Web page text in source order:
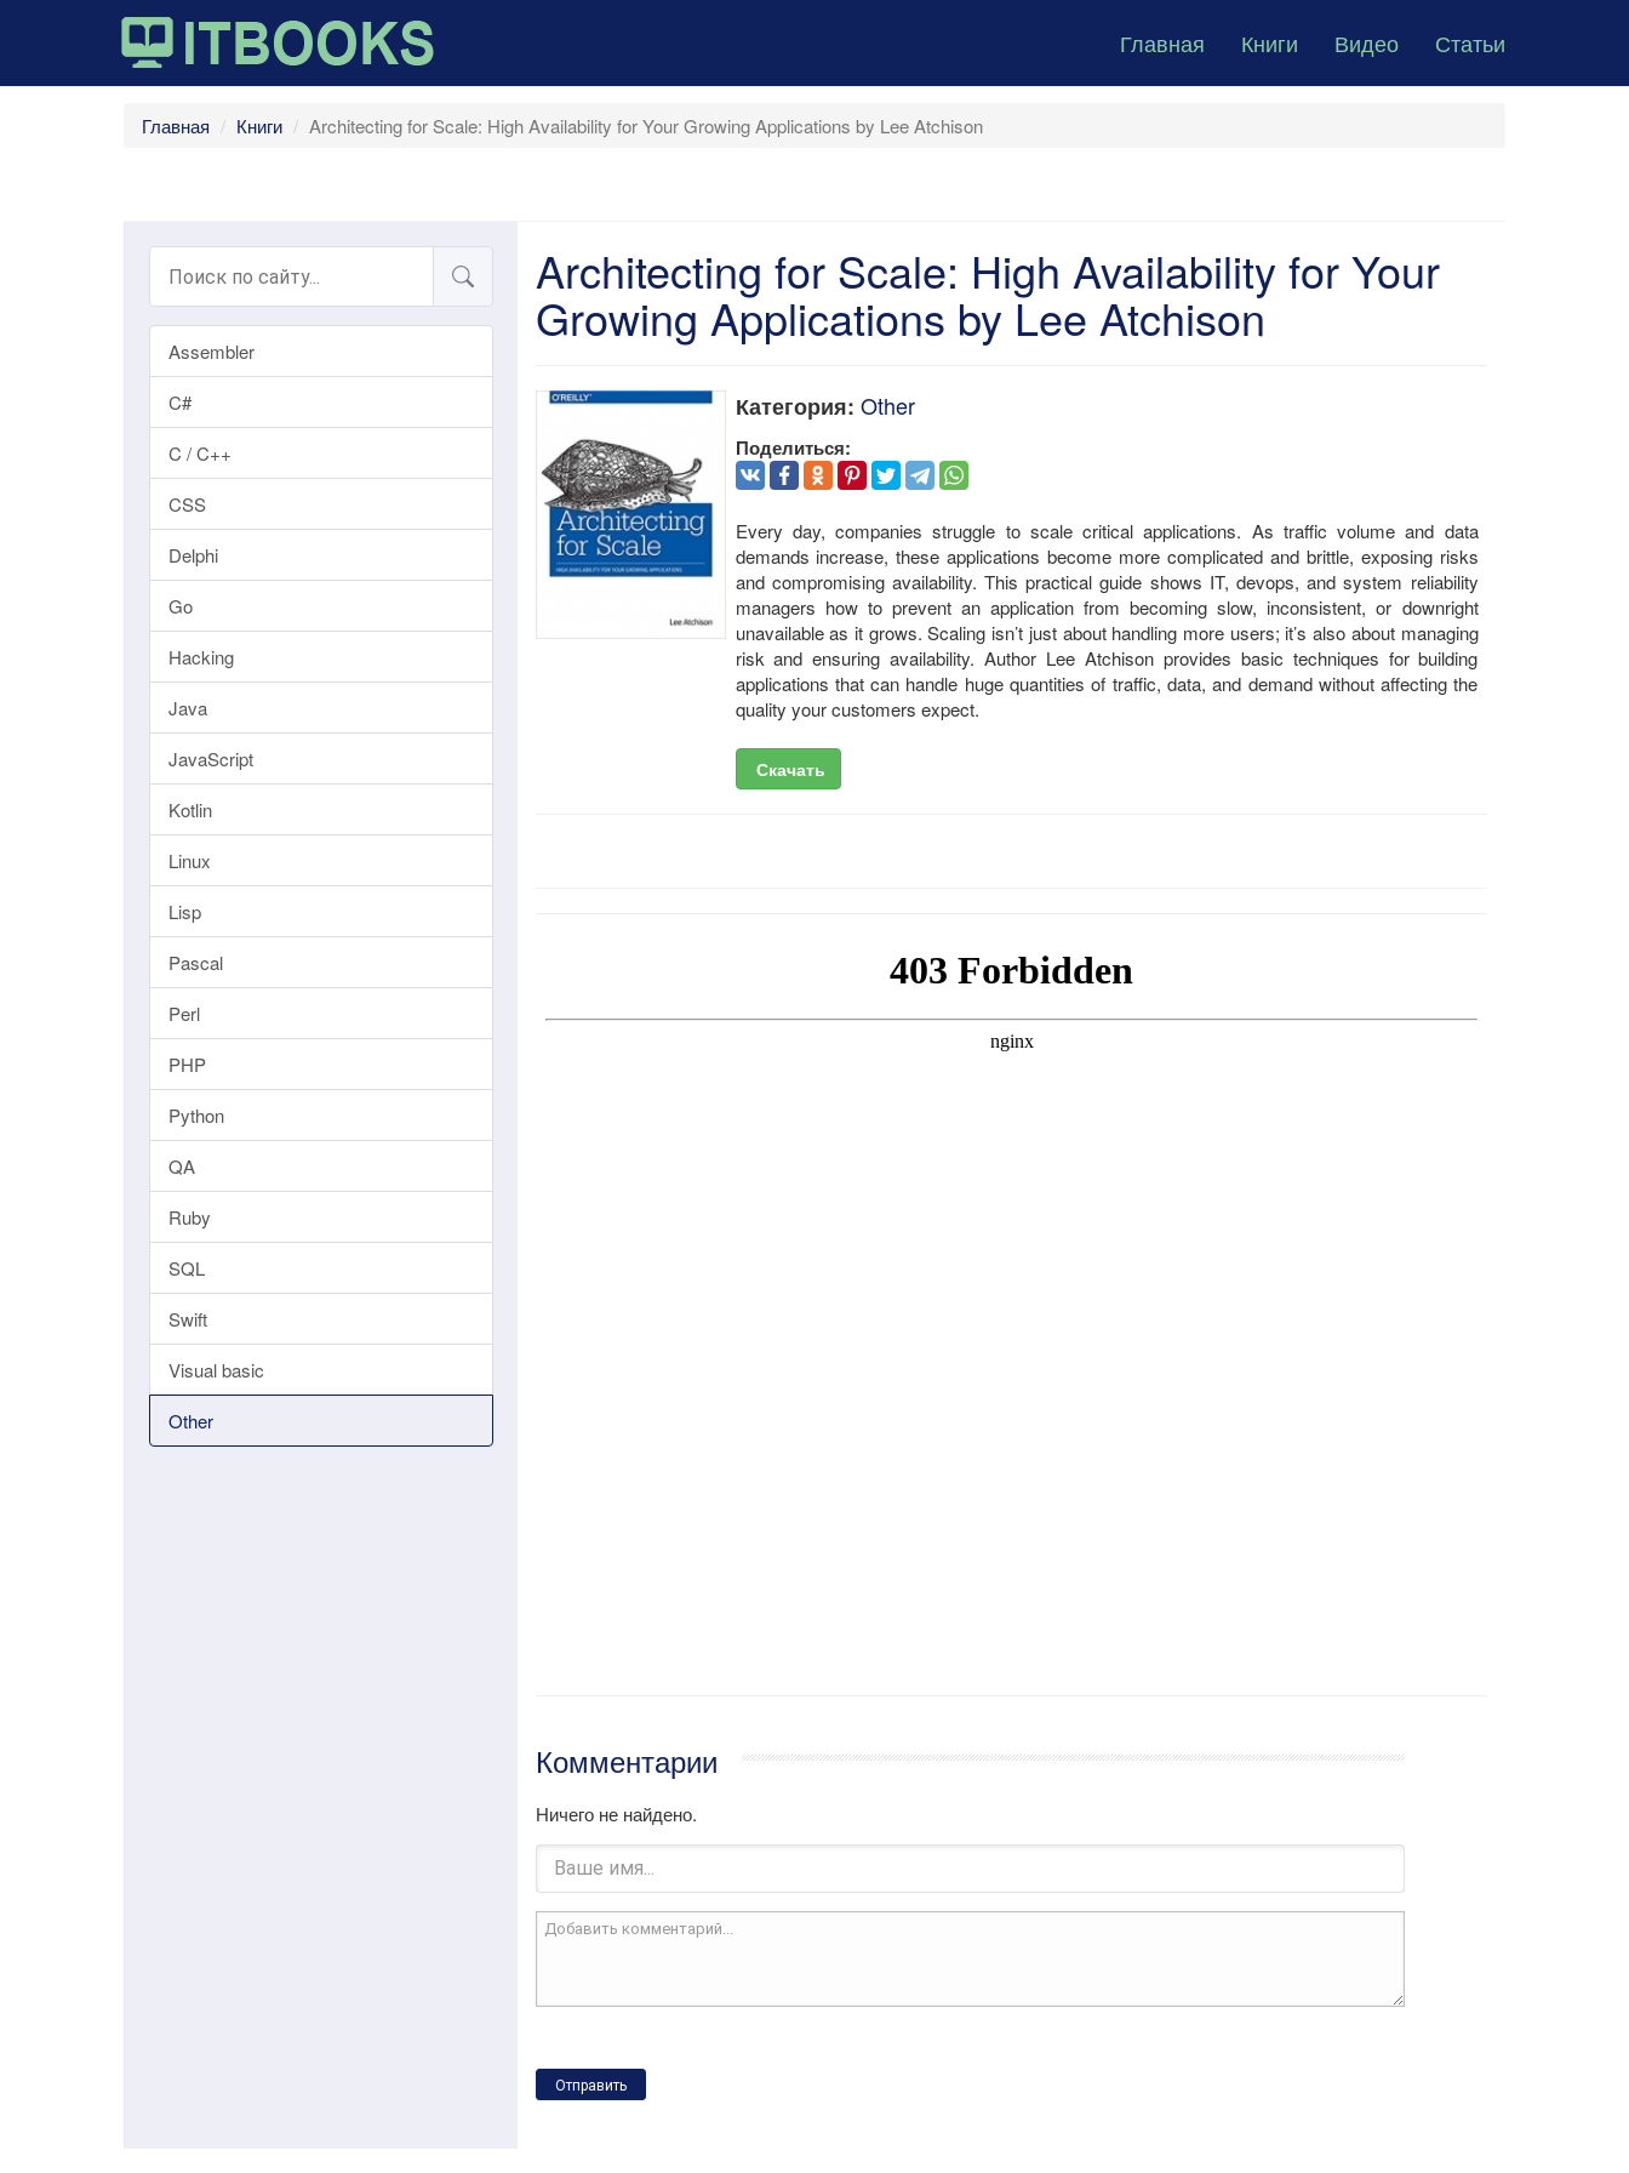
Главная Книги Видео Статьи
Главная Книги Architecting for Scale: High Availability for Your Growing Applications by Lee Atchison
Assembler
C#
C / C++
CSS
Delphi
Go
Hacking
Java
JavaScript
Kotlin
Linux
Lisp
Pascal
Perl
PHP
Python
QA
Ruby
SQL
Swift
Visual basic
Other
Architecting for Scale: High Availability for Your
Growing Applications by Lee Atchison
Категория: Other
Поделиться:
Every day, companies struggle to scale critical applications. As traffic volume and data
demands increase, these applications become more complicated and brittle, exposing risks
and compromising availability. This practical guide shows IT, devops, and system reliability
managers how to prevent an application from becoming slow, inconsistent, or downright
unavailable as it grows. Scaling isn’t just about handling more users; it’s also about managing
risk and ensuring availability. Author Lee Atchison provides basic techniques for building
applications that can handle huge quantities of traffic, data, and demand without affecting the
quality your customers expect.
Скачать
Комментарии
Ничего не найдено.
Отправить